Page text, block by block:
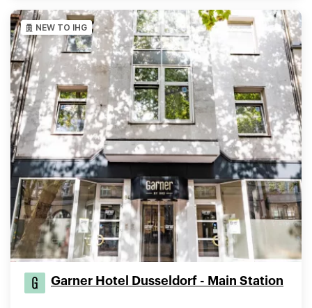
NEW TO IHG
Garner Hotel Dusseldorf - Main Station